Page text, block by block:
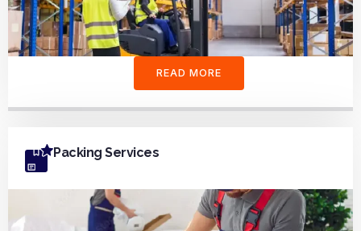
READ MORE
Packing Services